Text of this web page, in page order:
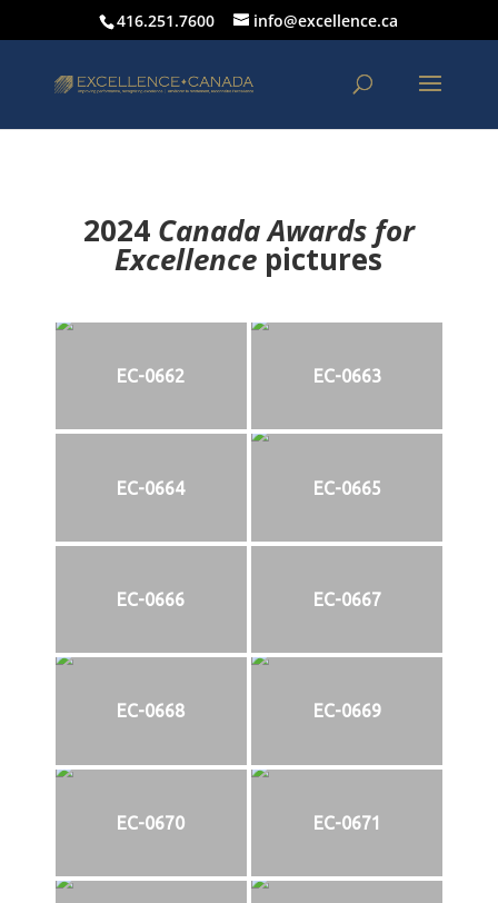
416.251.7600 info@excellence.ca
2024 Canada Awards for
Excellence pictures
EC-0662 EC-0663
EC-0664 EC-0665
EC-0666 EC-0667
EC-0668 EC-0669
EC-0670 EC-0671